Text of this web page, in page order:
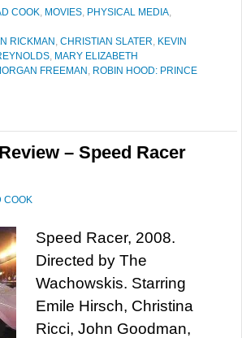
COOK, MOVIES, PHYSICAL MEDIA,
RICKMAN , CHRISTIAN SLATER, KEVIN
, MARY ELIZABETH
FREEMAN , ROBIN HOOD: PRINCE
– Speed Racer
COOK
Speed Racer, 2008.
Directed by The
Wachowskis. Starring
Emile Hirsch, Christina
Ricci, John Goodman,